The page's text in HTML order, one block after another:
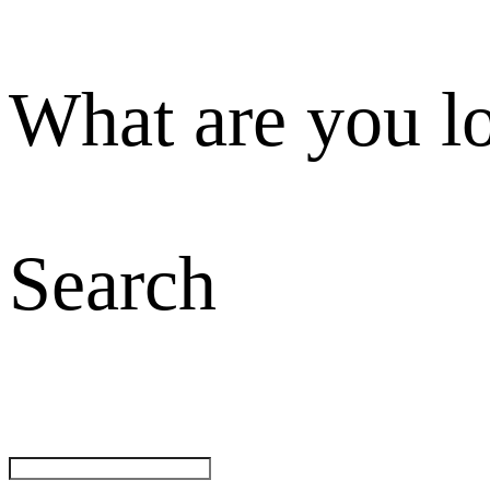
What are you
Search